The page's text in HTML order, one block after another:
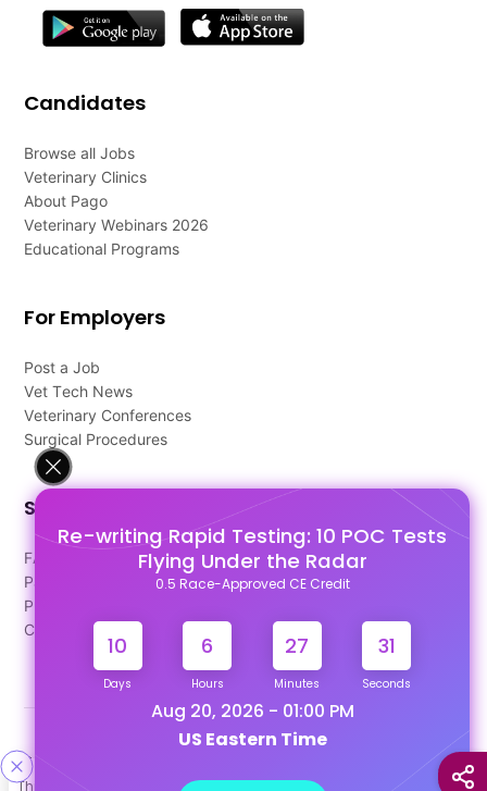
This site uses cookies to help personalize content, tailor your
Re-writing Rapid Testing: 10 POC Tests
Flying Under the Radar
0.5 Race-Approved CE Credit
10
Days
6
Hours
27
Minutes
30
Seconds
Aug 20, 2026 - 01:00 PM
US Eastern Time
Candidates
Browse all Jobs
Veterinary Clinics
About Pago
Veterinary Webinars 2026
Educational Programs
For Employers
Post a Job
Vet Tech News
Veterinary Conferences
Surgical Procedures
Support
FAQ's
Pago Terms
Privacy Policy
Contact Us
Designed & Developed By